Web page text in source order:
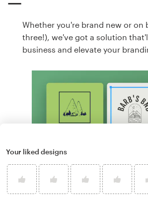
Whether you're brand new or on
three!), we've got a solution
business and elevate your
Your liked designs